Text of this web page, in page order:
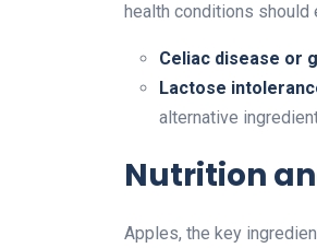
health conditions should
Celiac disease or
Lactose
alternative
Nutrition
Apples, the key